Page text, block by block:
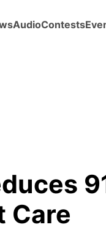
AudioContests
Care